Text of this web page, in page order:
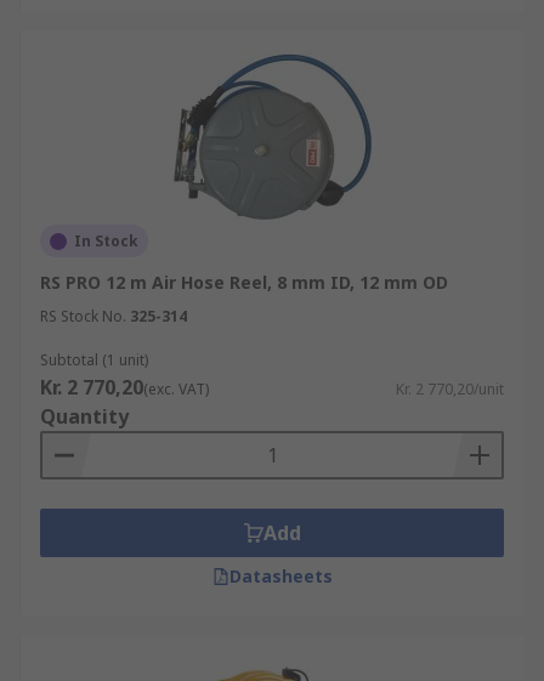
In Stock
RS PRO 12 m Air Hose Reel, 8 mm ID, 12 mm OD
RS Stock No. 325-314
Subtotal (1 unit)
Kr. 2 770,20(exc. VAT) Kr. 2 770,20/unit
Quantity
Add
Datasheets